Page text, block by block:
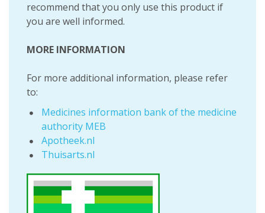
recommend that you only use this product if
you are well informed.
MORE INFORMATION
For more additional information, please refer
to:
Medicines information bank of the medicine
authority MEB
Apotheek.nl
Thuisarts.nl